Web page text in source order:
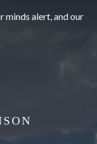
minds alert, and our